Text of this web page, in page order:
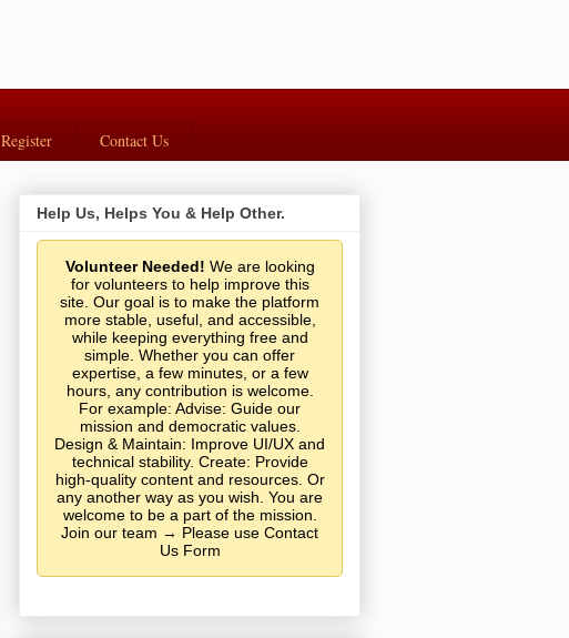
Register Contact Us
Help Us, Helps You & Help Other.
Volunteer Needed! We are looking
for volunteers to help improve this
site. Our goal is to make the platform
more stable, useful, and accessible,
while keeping everything free and
simple. Whether you can offer
expertise, a few minutes, or a few
hours, any contribution is welcome.
For example: Advise: Guide our
mission and democratic values.
Design & Maintain: Improve UI/UX and
technical stability. Create: Provide
high-quality content and resources. Or
any another way as you wish. You are
welcome to be a part of the mission.
Join our team → Please use Contact
Us Form